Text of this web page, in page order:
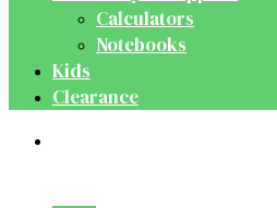
Calculators
Notebooks
Kids
Clearance